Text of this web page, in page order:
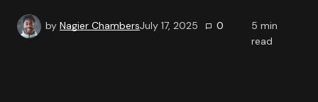
by Nagier ChambersJuly 17, 2025 0 5 min
read